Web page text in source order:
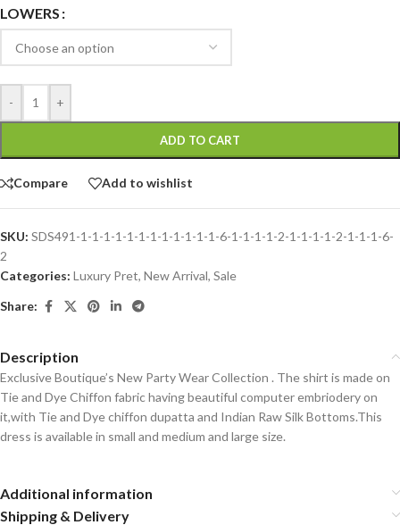
LOWERS
- +
ADD TO CART
Compare Add to wishlist
SKU: SDS491-1-1-1-1-1-1-1-1-1-1-1-1-6-1-1-1-1-2-1-1-1-1-2-1-1-1-6-
2
Categories: Luxury Pret, New Arrival, Sale
Share:
Description
Exclusive Boutique’s New Party Wear Collection . The shirt is made on
Tie and Dye Chiffon fabric having beautiful computer embriodery on
it,with Tie and Dye chiffon dupatta and Indian Raw Silk Bottoms.This
dress is available in small and medium and large size.
Additional information
Shipping & Delivery